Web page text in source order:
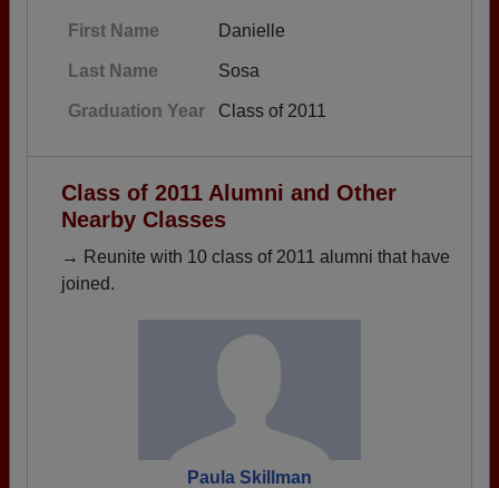
First Name Danielle
Last Name Sosa
Graduation Year Class of 2011
Class of 2011 Alumni and Other
Nearby Classes
→ Reunite with 10 class of 2011 alumni that have
joined.
Paula Skillman